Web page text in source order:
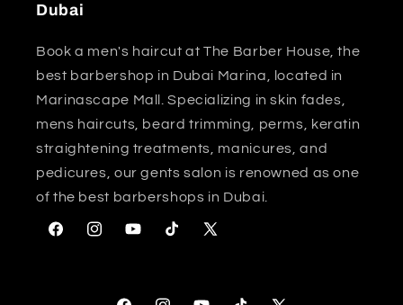
Dubai
Book a men's haircut at The Barber House, the
best barbershop in Dubai Marina, located in
Marinascape Mall. Specializing in skin fades,
mens haircuts, beard trimming, perms, keratin
straightening treatments, manicures, and
pedicures, our gents salon is renowned as one
of the best barbershops in Dubai.
FacebookInstagramYouTubeTikTok X